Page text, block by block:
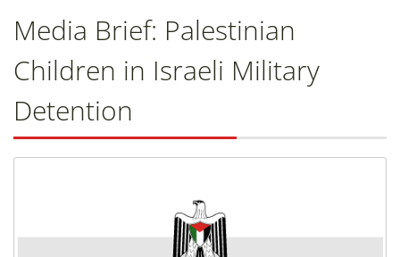
Media Brief: Palestinian
Children in Israeli Military
Detention